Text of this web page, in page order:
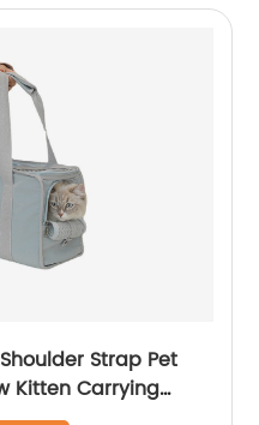
Strap Pet
Kitten Carrying